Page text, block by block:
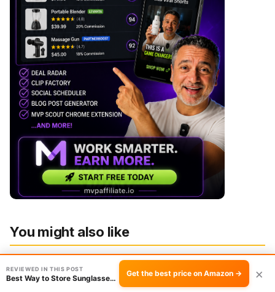
You might also like
REVIEWED IN THIS POST
Best Way to Store Sunglasses: 2-Pack Leather … Get the best price on Amazon → ×